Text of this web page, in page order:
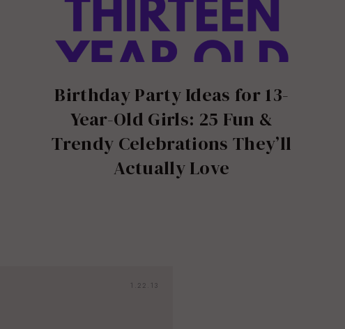
Birthday Party Ideas for 13-
Year-Old Girls: 25 Fun &
Trendy Celebrations They’ll
Actually Love
1.22.13